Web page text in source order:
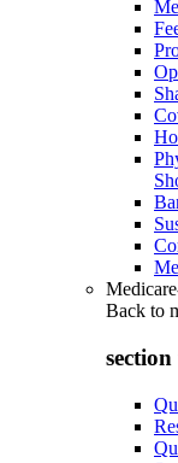
Back to